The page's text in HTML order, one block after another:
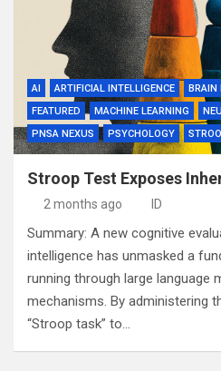
AI ARTIFICIAL INTELLIGENCE BRAIN
FEATURED
MACHINE LEARNING
PNSA NEXUS
PSYCHOLOGY
Stroop Test Exposes
2 months ago ID
Summary: A new cognitive
intelligence has unmasked a
running through large language
mechanisms. By administering
“Stroop task” to…